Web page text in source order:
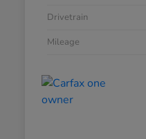
Drivetrain
Mileage